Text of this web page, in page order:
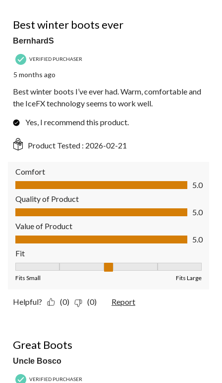
Best winter boots ever
BernhardS
VERIFIED PURCHASER
5 months ago
Best winter boots I’ve ever had. Warm, comfortable and
the IceFX technology seems to work well.
Yes, I recommend this product.
Product Tested : 2026-02-21
Comfort
Comfort, 5.0 out of 5
5.0
Quality of Product
Quality of Product, 5.0 out of 5
5.0
Value of Product
Value of Product, 5.0 out of 5
5.0
Fit
Fits Small Fits Large
Helpful? (0) (0) Report
Great Boots
Uncle Bosco
VERIFIED PURCHASER